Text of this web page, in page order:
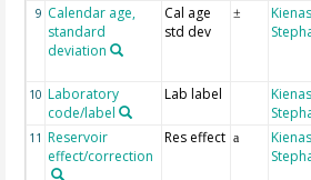
9 Calendar age,
standard
deviation
Cal age
std dev
±
10 Laboratory
code/label
Lab label
11 Reservoir
effect/correction
Res effect a